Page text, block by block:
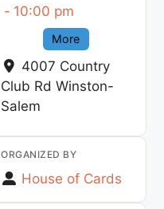
- 10:00 pm
More
4007 Country
Club Rd Winston-
Salem
ORGANIZED BY
House of Cards